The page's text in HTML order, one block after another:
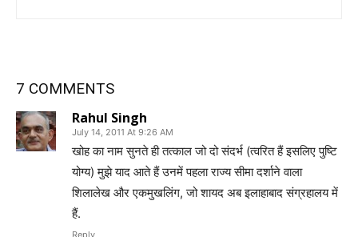
7 COMMENTS
Rahul Singh
July 14, 2011 At 9:26 AM
खोह का नाम सुनते ही तत्‍काल जो दो संदर्भ (त्‍वरित हैं इसलिए पुष्टि
योग्‍य) मुझे याद आते हैं उनमें पहला राज्‍य सीमा दर्शाने वाला
शिलालेख और एकमुखलिंग, जो शायद अब इलाहाबाद संग्रहालय में
हैं.